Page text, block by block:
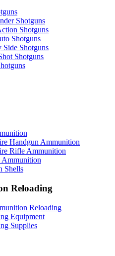
Shotguns
Shotguns
Shotguns
Side Shotguns
Shotguns
Handgun Ammunition
Rifle Ammunition
Shells
Reloading
Reloading
Equipment
Supplies